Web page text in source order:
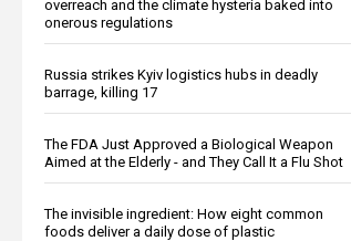
overreach and the climate hysteria baked into
onerous regulations
Russia strikes Kyiv logistics hubs in deadly
barrage, killing 17
The FDA Just Approved a Biological Weapon
Aimed at the Elderly - and They Call It a Flu Shot
The invisible ingredient: How eight common
foods deliver a daily dose of plastic